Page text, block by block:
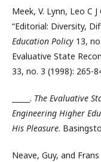
Meek, V. Lynn, Leo C
“Editorial: Diversity,
Education Policy 13,
Evaluative State
33, no. 3 (1998): 265-
_____. The Evaluative
Engineering Higher
His Pleasure.
Neave, Guy, and